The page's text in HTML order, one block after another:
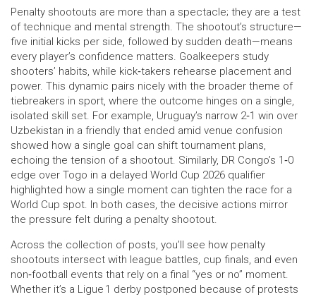
Penalty shootouts are more than a spectacle; they are a test
of technique and mental strength. The shootout’s structure—
five initial kicks per side, followed by sudden death—means
every player’s confidence matters. Goalkeepers study
shooters’ habits, while kick‑takers rehearse placement and
power. This dynamic pairs nicely with the broader theme of
tiebreakers in sport, where the outcome hinges on a single,
isolated skill set. For example, Uruguay’s narrow 2‑1 win over
Uzbekistan in a friendly that ended amid venue confusion
showed how a single goal can shift tournament plans,
echoing the tension of a shootout. Similarly, DR Congo’s 1‑0
edge over Togo in a delayed World Cup 2026 qualifier
highlighted how a single moment can tighten the race for a
World Cup spot. In both cases, the decisive actions mirror
the pressure felt during a penalty shootout.
Across the collection of posts, you’ll see how penalty
shootouts intersect with league battles, cup finals, and even
non‑football events that rely on a final “yes or no” moment.
Whether it’s a Ligue 1 derby postponed because of protests